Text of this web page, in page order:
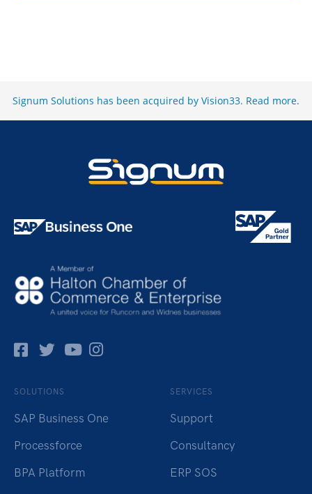
Signum Solutions has been acquired by Vision33. Read more.
Facebok
TwitterPinterest
Instagram
SOLUTIONS
SAP Business One
Processforce
BPA Platform
SERVICES
Support
Consultancy
ERP SOS